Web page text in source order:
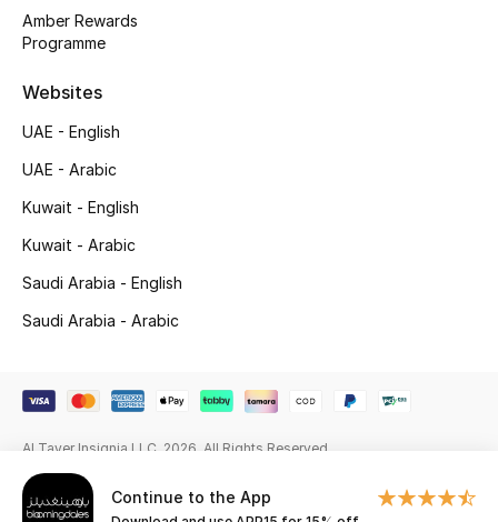
NEW IN
The Resort Edit
Online Exclusives
Men's Edits
Men's ShoesContinue to the App
Amber Rewards
Programme
Websites
UAE - English
UAE - Arabic
Kuwait - English
Kuwait - Arabic
Saudi Arabia - English
Saudi Arabia - Arabic
Al Tayer Insignia LLC. 2026. All Rights Reserved